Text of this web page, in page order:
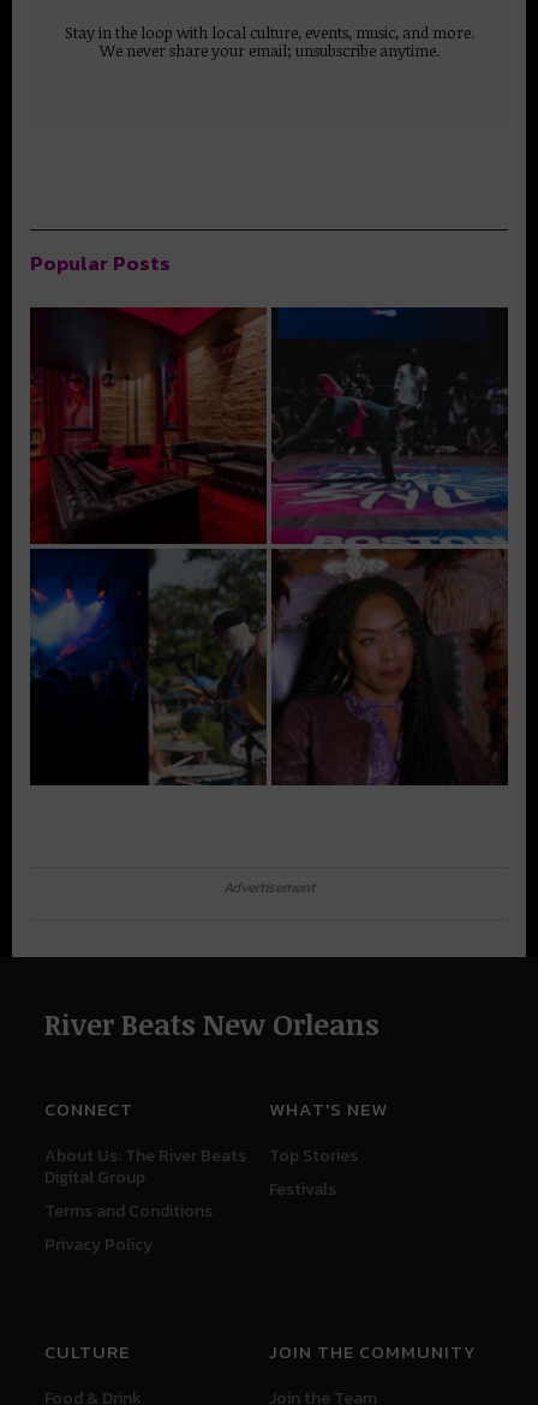
Stay in the loop with local culture, events, music, and more.
We never share your email; unsubscribe anytime.
Popular Posts
Advertisement
River Beats New Orleans
CONNECT
About Us: The River Beats
Digital Group
Terms and Conditions
Privacy Policy
WHAT'S NEW
Top Stories
Festivals
CULTURE
Food & Drink
JOIN THE COMMUNITY
Join the Team